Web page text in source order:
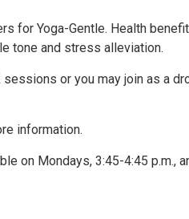
for Yoga-Gentle. Health
tone and stress alleviation.
or you may join as a
information.
on Mondays, 3:45-4:45 p.m.,